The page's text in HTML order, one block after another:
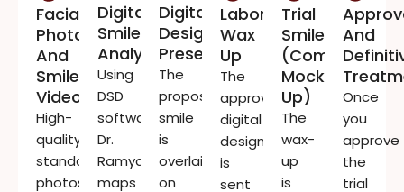
Facial
Photographs
And
Smile
Video
High-
quality,
standardised
photos
Digital
Smile
Analysis
Using
DSD
software,
Dr.
Ramya
maps
Digital
Design
Presentation
The
proposed
smile
is
overlaid
on
Laboratory
Wax
Up
The
approved
digital
design
is
sent
Trial
Smile
(composite
Mock-
Up)
The
wax-
up
is
And
Once
you
approve
the
trial